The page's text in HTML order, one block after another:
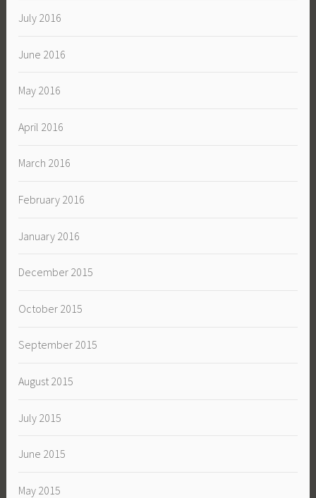
July 2016
June 2016
May 2016
April 2016
March 2016
February 2016
January 2016
December 2015
October 2015
September 2015
August 2015
July 2015
June 2015
May 2015